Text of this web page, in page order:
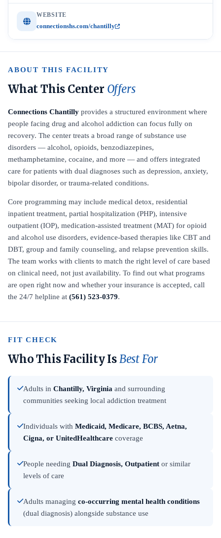
WEBSITE
connectionshs.com/chantilly
ABOUT THIS FACILITY
What This Center Offers
Connections Chantilly provides a structured environment where
people facing drug and alcohol addiction can focus fully on
recovery. The center treats a broad range of substance use
disorders — alcohol, opioids, benzodiazepines,
methamphetamine, cocaine, and more — and offers integrated
care for patients with dual diagnoses such as depression, anxiety,
bipolar disorder, or trauma-related conditions.
Core programming may include medical detox, residential
inpatient treatment, partial hospitalization (PHP), intensive
outpatient (IOP), medication-assisted treatment (MAT) for opioid
and alcohol use disorders, evidence-based therapies like CBT and
DBT, group and family counseling, and relapse prevention skills.
The team works with clients to match the right level of care based
on clinical need, not just availability. To find out what programs
are open right now and whether your insurance is accepted, call
the 24/7 helpline at (561) 523-0379.
FIT CHECK
Who This Facility IsBest For
Adults in Chantilly, Virginia and surrounding
communities seeking local addiction treatment
Individuals with Medicaid, Medicare, BCBS, Aetna,
Cigna, or UnitedHealthcare coverage
People needing Dual Diagnosis, Outpatient or similar
levels of care
Adults managing co-occurring mental health conditions
(dual diagnosis) alongside substance use